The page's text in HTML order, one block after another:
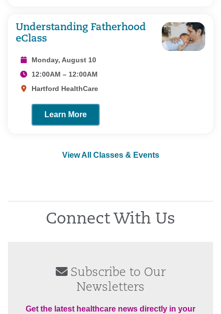
View All Classes & Events
Understanding Fatherhood
eClass
Monday, August 10
12:00AM – 12:00AM
Hartford HealthCare
Learn More
Connect With Us
Subscribe to Our
Newsletters
Get the latest healthcare news directly in your